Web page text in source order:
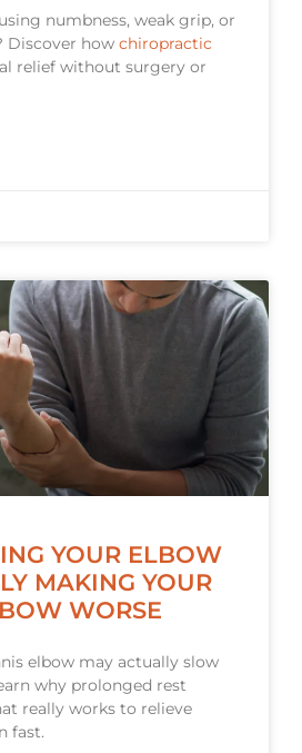
numbness, weak grip, or
Discover how chiropractic
relief without surgery or
YOUR ELBOW
MAKING YOUR
WORSE
elbow may actually slow
why prolonged rest
really works to relieve
fast.